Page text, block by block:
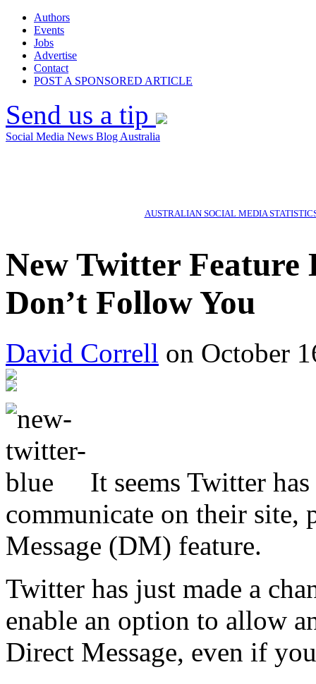
Authors
Events
Jobs
Advertise
Contact
POST A SPONSORED ARTICLE
Send us a tip
Social Media News Blog Australia
AUSTRALIAN SOCIAL MEDIA
New Twitter Feature
Don’t Follow You
David Correll on October
It seems Twitter
communicate on their
Message (DM) feature.
Twitter has just made a
enable an option to allow
Direct Message, even if